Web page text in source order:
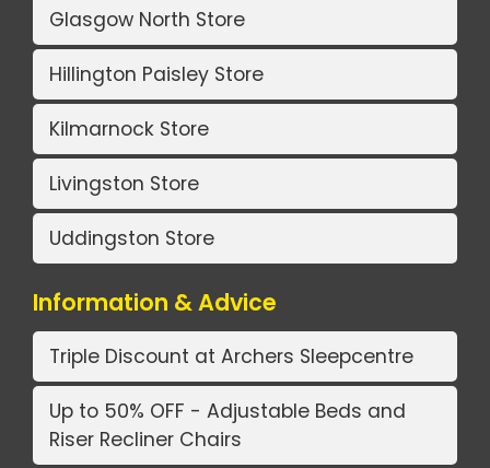
Glasgow North Store
Hillington Paisley Store
Kilmarnock Store
Livingston Store
Uddingston Store
Information & Advice
Triple Discount at Archers Sleepcentre
Up to 50% OFF - Adjustable Beds and
Riser Recliner Chairs